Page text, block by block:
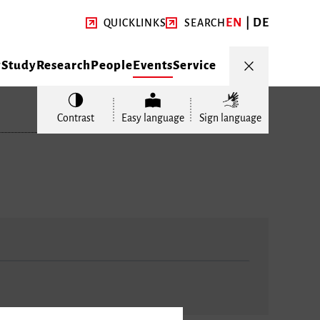
QUICKLINKS SEARCH EN DE
StudyResearchPeopleEventsService
Contrast Easy language Sign language